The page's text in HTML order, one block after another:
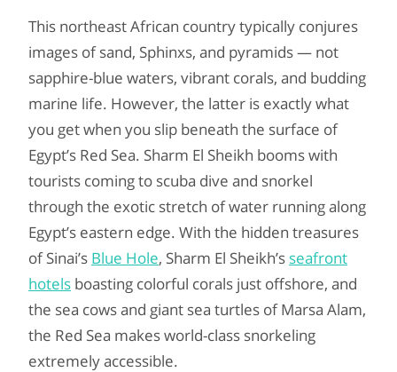
This northeast African country typically conjures
images of sand, Sphinxs, and pyramids — not
sapphire-blue waters, vibrant corals, and budding
marine life. However, the latter is exactly what
you get when you slip beneath the surface of
Egypt’s Red Sea. Sharm El Sheikh booms with
tourists coming to scuba dive and snorkel
through the exotic stretch of water running along
Egypt’s eastern edge. With the hidden treasures
of Sinai’s Blue Hole, Sharm El Sheikh’s seafront
hotels boasting colorful corals just offshore, and
the sea cows and giant sea turtles of Marsa Alam,
the Red Sea makes world-class snorkeling
extremely accessible.